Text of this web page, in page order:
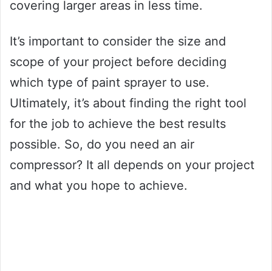
covering larger areas in less time.
It’s important to consider the size and
scope of your project before deciding
which type of paint sprayer to use.
Ultimately, it’s about finding the right tool
for the job to achieve the best results
possible. So, do you need an air
compressor? It all depends on your project
and what you hope to achieve.